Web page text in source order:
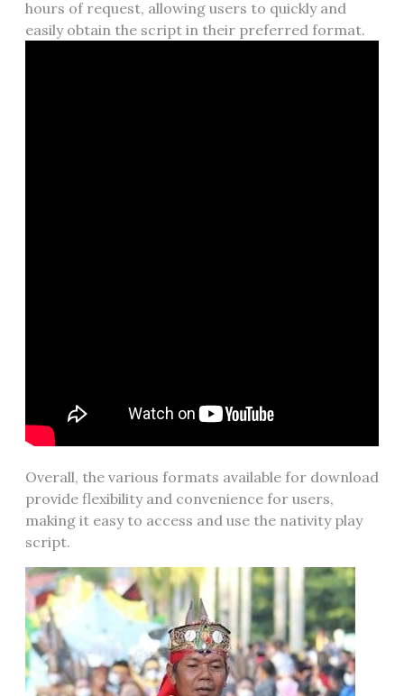
hours of request, allowing users to quickly and
easily obtain the script in their preferred format.
Overall, the various formats available for download
provide flexibility and convenience for users,
making it easy to access and use the nativity play
script.